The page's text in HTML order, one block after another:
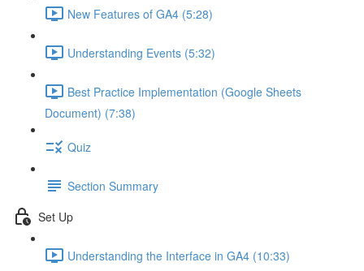
New Features of GA4 (5:28)
Understanding Events (5:32)
Best Practice Implementation (Google Sheets
Document) (7:38)
Quiz
Section Summary
Set Up
Understanding the Interface in GA4 (10:33)